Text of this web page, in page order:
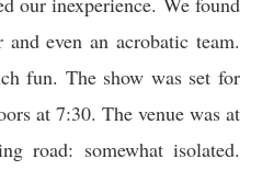
even an acrobatic team.
fun. The show was set for
at 7:30. The venue was at
road: somewhat isolated.